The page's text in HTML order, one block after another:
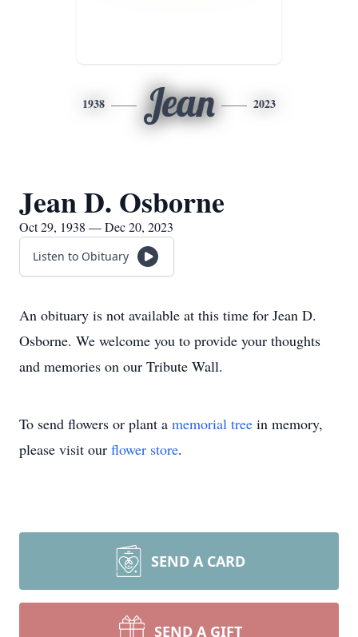
1938 Jean 2023
Jean D. Osborne
Oct 29, 1938 — Dec 20, 2023
Listen to Obituary
An obituary is not available at this time for Jean D.
Osborne. We welcome you to provide your thoughts
and memories on our Tribute Wall.
To send flowers or plant a memorial tree in memory,
please visit our flower store.
SEND A CARD
SEND A GIFT